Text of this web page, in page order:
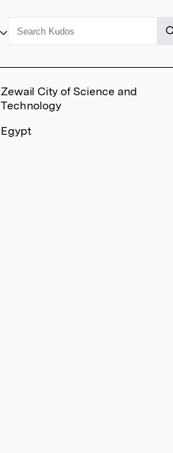
Zewail City of Science and
Technology
Egypt